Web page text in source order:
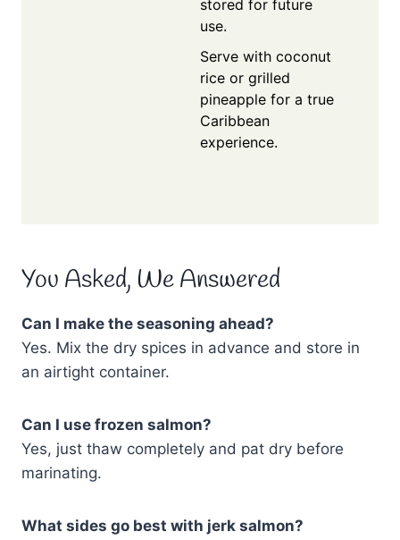
stored for future
use.
Serve with coconut
rice or grilled
pineapple for a true
Caribbean
experience.
You Asked, We Answered
Can I make the seasoning ahead?
Yes. Mix the dry spices in advance and store in
an airtight container.
Can I use frozen salmon?
Yes, just thaw completely and pat dry before
marinating.
What sides go best with jerk salmon?